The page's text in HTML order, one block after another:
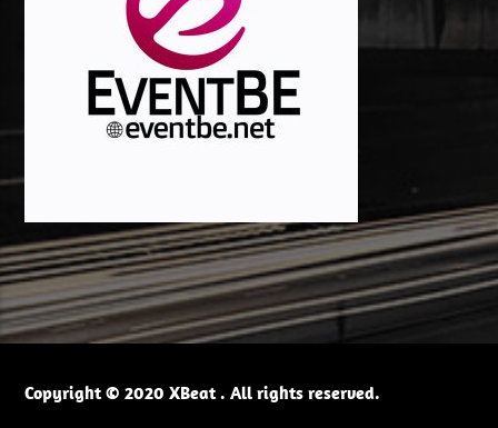
Copyright © 2020 XBeat . All rights reserved.